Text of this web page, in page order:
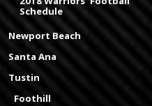
Schedule
Newport Beach
Santa Ana
Tustin
Foothill